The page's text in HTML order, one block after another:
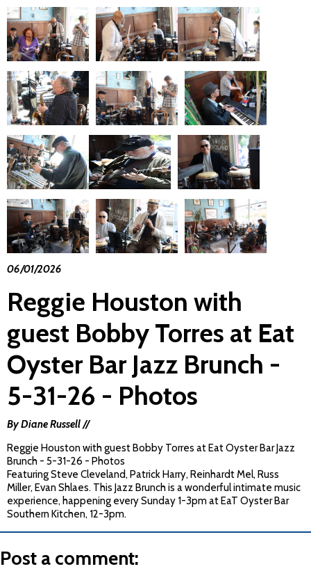
06/01/2026
Reggie Houston with
guest Bobby Torres at Eat
Oyster Bar Jazz Brunch -
5-31-26 - Photos
By Diane Russell //
Reggie Houston with guest Bobby Torres at Eat Oyster Bar Jazz
Brunch - 5-31-26 - Photos
Featuring Steve Cleveland, Patrick Harry, Reinhardt Mel, Russ
Miller, Evan Shlaes. This Jazz Brunch is a wonderful intimate music
experience, happening every Sunday 1-3pm at EaT Oyster Bar
Southern Kitchen, 12-3pm.
Post a comment: